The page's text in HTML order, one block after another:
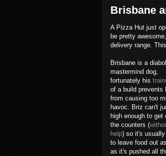
Brisbane
A Pizza Hut just
be pretty
delivery range.
Brisbane is a
mastermind dog,
fortunately his
of a build prevents
from causing too
havoc. Briz can't
high enough to get
the counters (
help) so it's
to leave food out
as it's pushed all